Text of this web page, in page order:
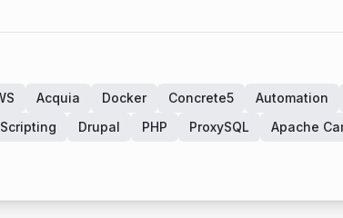
Acquia Docker Concrete5
Automation
Drupal PHP ProxySQL
Apache